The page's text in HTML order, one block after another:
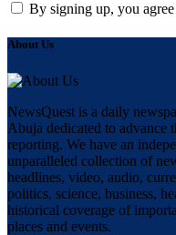
By signing up, you
About Us
NewsQuest is a daily
Abuja dedicated to advance
reporting. We have an
unparalleled collection of
headlines, video, audio,
politics, science, business,
historical coverage of
places and events.